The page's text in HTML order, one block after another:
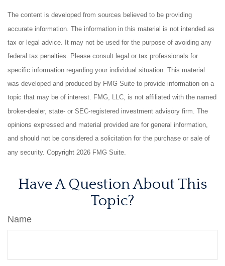
The content is developed from sources believed to be providing
accurate information. The information in this material is not intended as
tax or legal advice. It may not be used for the purpose of avoiding any
federal tax penalties. Please consult legal or tax professionals for
specific information regarding your individual situation. This material
was developed and produced by FMG Suite to provide information on a
topic that may be of interest. FMG, LLC, is not affiliated with the named
broker-dealer, state- or SEC-registered investment advisory firm. The
opinions expressed and material provided are for general information,
and should not be considered a solicitation for the purchase or sale of
any security. Copyright 2026 FMG Suite.
Have A Question About This
Topic?
Name